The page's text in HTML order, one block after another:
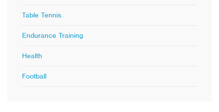
Table Tennis
Endurance Training
Health
Football